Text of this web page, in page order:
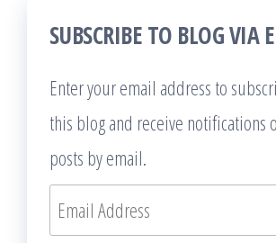
SUBSCRIBE TO BLOG VIA
Enter your email address to
this blog and receive notifications
posts by email.
Email
Address